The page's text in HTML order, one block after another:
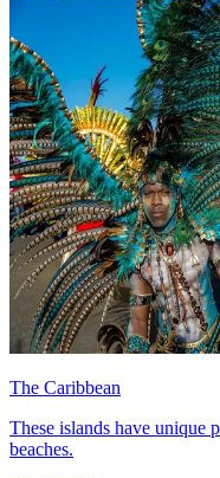
The Caribbean
These islands have unique
beaches.